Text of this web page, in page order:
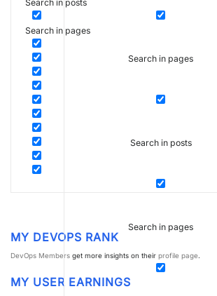
Search in pages
Search in posts
Search in pages
Search in posts
Search in pages
MY DEVOPS RANK
DevOps Members get more insights on their profile page.
MY USER EARNINGS